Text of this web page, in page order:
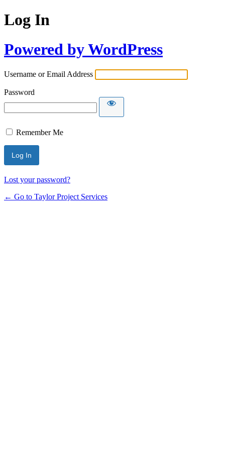
Log In
Powered by WordPress
Username or Email Address
Password
Remember Me
Lost your password?
← Go to Taylor Project Services